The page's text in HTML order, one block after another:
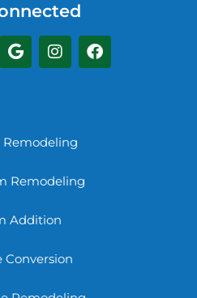
Remodeling
Remodeling
Addition
Conversion